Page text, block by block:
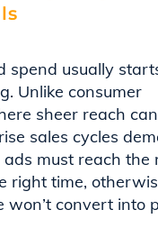
spend usually
Unlike consumer
sheer reach
sales cycles
ads must reach the
right time,
won’t convert into